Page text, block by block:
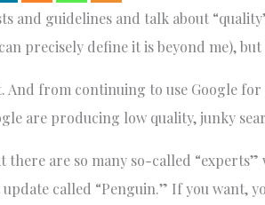
and guidelines and talk about
precisely define it is beyond me),
And from continuing to use Google
are producing low quality, junky
are so many so-called
called “Penguin.” If you want,